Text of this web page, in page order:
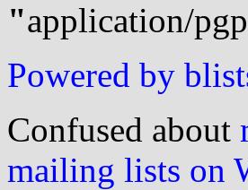
"application/
Powered by
Confused about
mailing lists on